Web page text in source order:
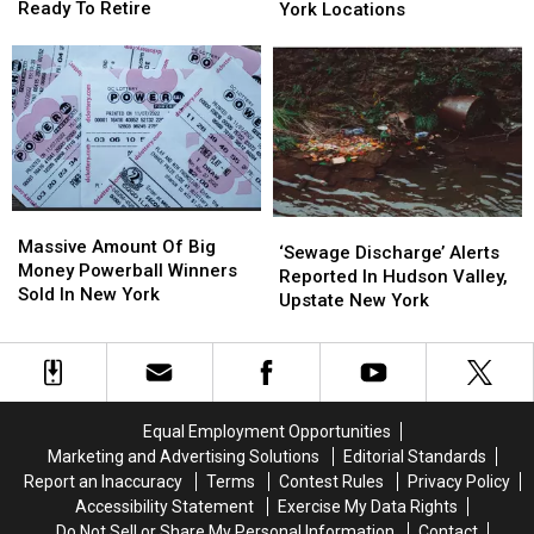
Of
Hudson
Valley
Man
Ready
To
Retire
Ready To Retire
Of
Hudson
Valley
Man
Ready
To
Retire
Restaurant
125
New
York
Locations
York Locations
Restaurant
125
New
York
Locations
Amount
Of
Big
Powerball
Winners
Sold
Massive Amount Of Big
Money Powerball Winners
Sold In New York
Amount
Of
Big
Powerball
Winners
Sold
York
Discharge’
Alerts
Reported
Hudson
Valley,
York
‘Sewage Discharge’ Alerts
Reported In Hudson Valley,
Upstate New York
Discharge’
Alerts
Reported
Hudson
Valley,
York
Equal Employment Opportunities
Marketing and Advertising Solutions
Editorial Standards
Report an Inaccuracy
Terms Contest Rules
Privacy Policy
Accessibility Statement
Exercise My Data Rights